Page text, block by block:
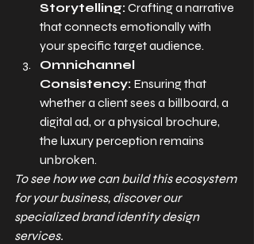
Storytelling: Crafting a narrative
that connects emotionally with
your specific target audience.
Omnichannel
Consistency: Ensuring that
whether a client sees a billboard, a
digital ad, or a physical brochure,
the luxury perception remains
unbroken.
To see how we can build this ecosystem
for your business, discover our
specialized brand identity design
services.